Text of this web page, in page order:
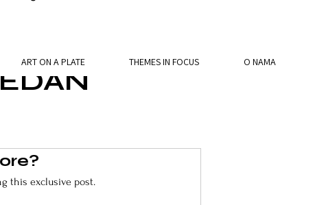
this exclusive post.
ART ON A PLATE THEMES IN FOCUS O NAMA